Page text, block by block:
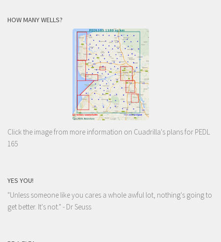
HOW MANY WELLS?
Click the image from more information on Cuadrilla's plans for PEDL
165
YES YOU!
"Unless someone like you cares a whole awful lot, nothing's going to
get better. It's not." - Dr Seuss